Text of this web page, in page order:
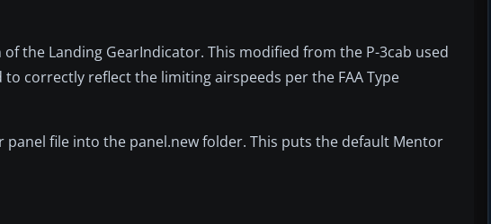
the Landing GearIndicator. This modified from the P-3cab used
correctly reflect the limiting airspeeds per the FAA Type
file into the panel.new folder. This puts the default Mentor